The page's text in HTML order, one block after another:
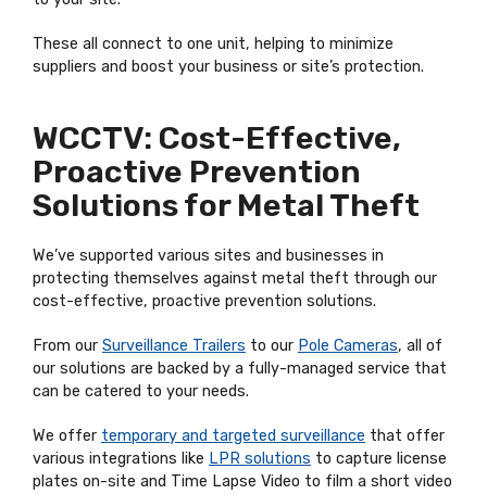
These all connect to one unit, helping to minimize
suppliers and boost your business or site’s protection.
WCCTV: Cost-Effective,
Proactive Prevention
Solutions for Metal Theft
We’ve supported various sites and businesses in
protecting themselves against metal theft through our
cost-effective, proactive prevention solutions.
From our Surveillance Trailers to our Pole Cameras, all of
our solutions are backed by a fully-managed service that
can be catered to your needs.
We offer temporary and targeted surveillance that offer
various integrations like LPR solutions to capture license
plates on-site and Time Lapse Video to film a short video